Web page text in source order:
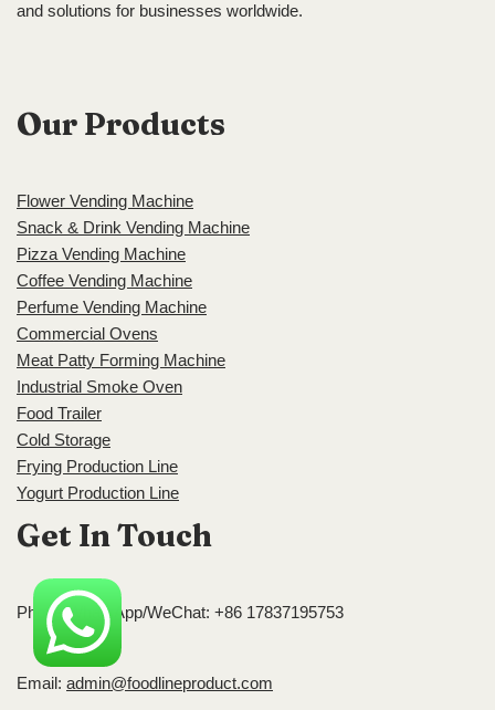
and solutions for businesses worldwide.
Our Products
Flower Vending Machine
Snack & Drink Vending Machine
Pizza Vending Machine
Coffee Vending Machine
Perfume Vending Machine
Commercial Ovens
Meat Patty Forming Machine
Industrial Smoke Oven
Food Trailer
Cold Storage
Frying Production Line
Yogurt Production Line
Get In Touch
Phone/WhatsApp/WeChat: +86 17837195753
Email: admin@foodlineproduct.com